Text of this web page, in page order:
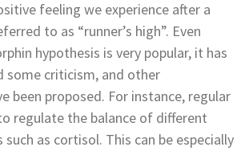
feeling we experience after a
to as “runner’s high”. Even
hypothesis is very popular, it has
some criticism, and other
been proposed. For instance, regular
regulate the balance of different
as cortisol. This can be especially